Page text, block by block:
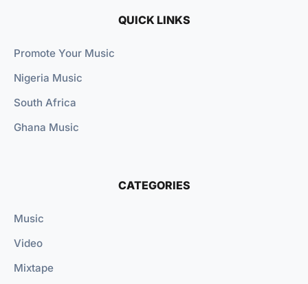
QUICK LINKS
Promote Your Music
Nigeria Music
South Africa
Ghana Music
CATEGORIES
Music
Video
Mixtape